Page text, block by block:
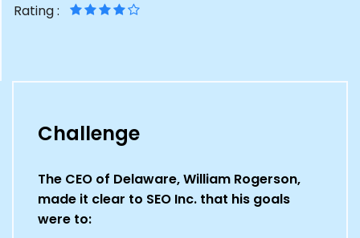
Rating :
Challenge
The CEO of Delaware, William Rogerson,
made it clear to SEO Inc. that his goals
were to: